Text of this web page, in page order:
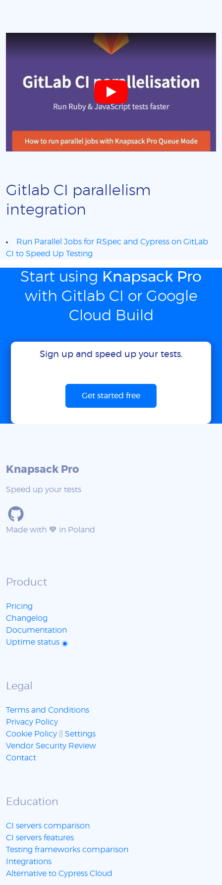
Gitlab CI parallelism
integration
Run Parallel Jobs for RSpec and Cypress on GitLab
CI to Speed Up Testing
Start using Knapsack Pro
with Gitlab CI or Google
Cloud Build
Sign up and speed up your tests.
Get started free
Knapsack Pro
Speed up your tests
Made with 💙 in Poland
Product
Pricing
Changelog
Documentation
Uptime status
Legal
Terms and Conditions
Privacy Policy
Cookie Policy
Settings
Vendor Security Review
Contact
Education
CI servers comparison
CI servers features
Testing frameworks comparison
Integrations
Alternative to Cypress Cloud